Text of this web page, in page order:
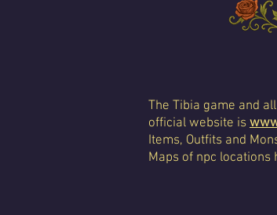
The Tibia game and
official website is
Items, Outfits and
Maps of npc locations